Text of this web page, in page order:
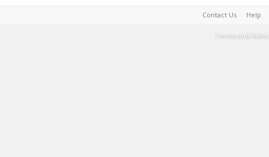
Contact Us Help
Terms and Rules